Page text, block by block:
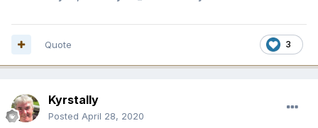
3
Quote
Kyrstally
Posted April 28, 2020